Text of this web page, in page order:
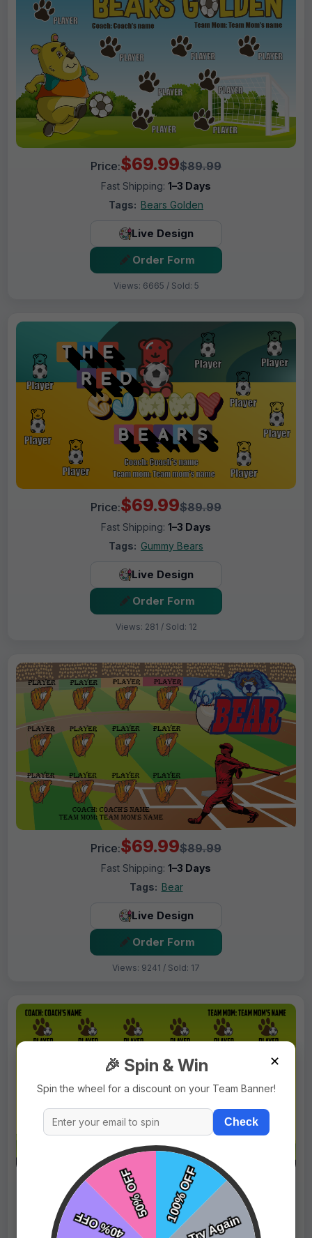
Price:$69.99$89.99
Fast Shipping: 1–3 Days
Tags: Bears Golden
Live Design
Order Form
Views: 6665 / Sold: 5
Price:$69.99$89.99
Fast Shipping: 1–3 Days
Tags: Gummy Bears
Live Design
Order Form
Views: 281 / Sold: 12
Price:$69.99$89.99
Fast Shipping: 1–3 Days
Tags: Bear
Live Design
Order Form
Views: 9241 / Sold: 17
Price: $69.99$89.99
Fast Shipping:
1–3 Days
Tags:
Bears
✕
🎉 Spin & Win
Spin the wheel for a discount on your Team Banner!
Check